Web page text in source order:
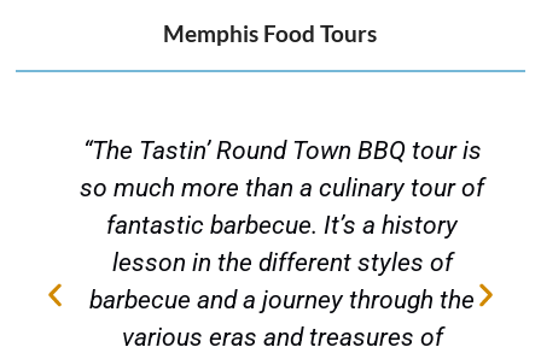
Memphis Food Tours
“The Tastin’ Round Town BBQ tour is
so much more than a culinary tour of
fantastic barbecue. It’s a history
lesson in the different styles of
barbecue and a journey through the
various eras and treasures of